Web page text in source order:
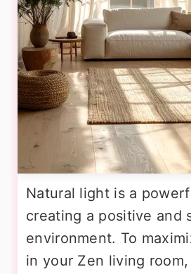
Natural light is a
creating a positive and
environment. To
in your Zen living